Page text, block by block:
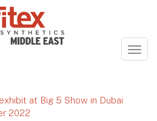
at Big 5 Show in Dubai
2022